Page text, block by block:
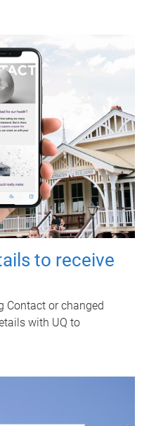
to receive
Contact or changed
with UQ to